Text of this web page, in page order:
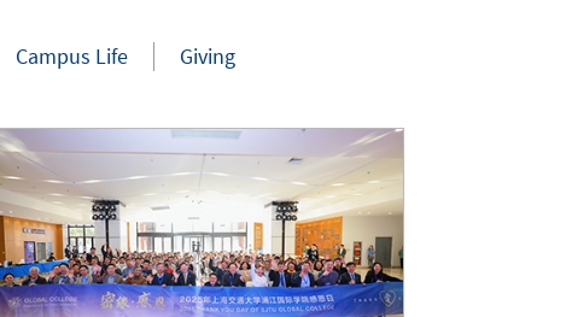
Campus Life Giving